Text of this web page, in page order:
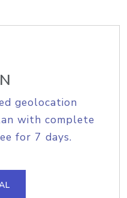
geolocation
with complete
for 7 days.